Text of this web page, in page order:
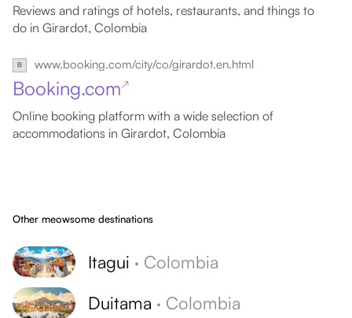
Reviews and ratings of hotels, restaurants, and things to
do in Girardot, Colombia
www.booking.com/city/co/girardot.en.html
Booking.com↗
Online booking platform with a wide selection of
accommodations in Girardot, Colombia
Other meowsome destinations
Itagui · Colombia
Duitama · Colombia